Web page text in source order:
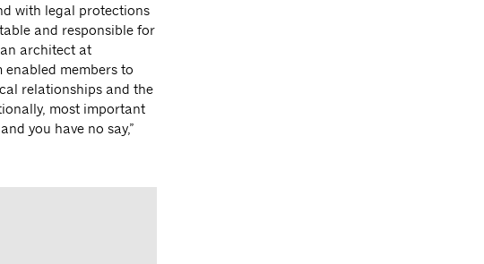
with legal protections
and responsible for
architect at
members to
relationships and the
most important
you have no say,”